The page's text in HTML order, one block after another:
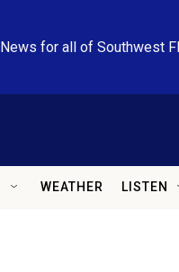
News for all of Southwest
WEATHER LISTEN